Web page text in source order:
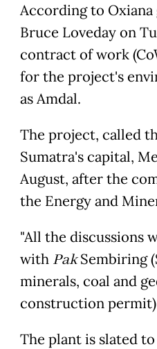
According to
Bruce Loveday on
contract of work
for the project's
as Amdal.
The project, called
Sumatra's capital,
August, after the
the Energy and
"All the discussions
with PakSembiring
minerals, coal and
construction permit)
The plant is slated